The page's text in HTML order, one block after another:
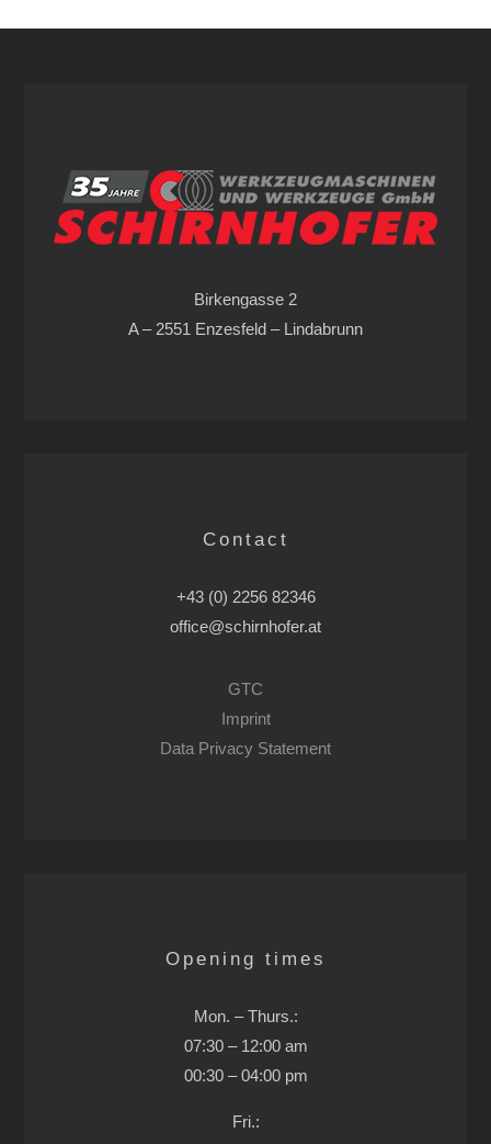
Birkengasse 2
A – 2551 Enzesfeld – Lindabrunn
Contact
+43 (0) 2256 82346
office@schirnhofer.at
GTC
Imprint
Data Privacy Statement
Opening times
Mon. – Thurs.:
07:30 – 12:00 am
00:30 – 04:00 pm
Fri.: